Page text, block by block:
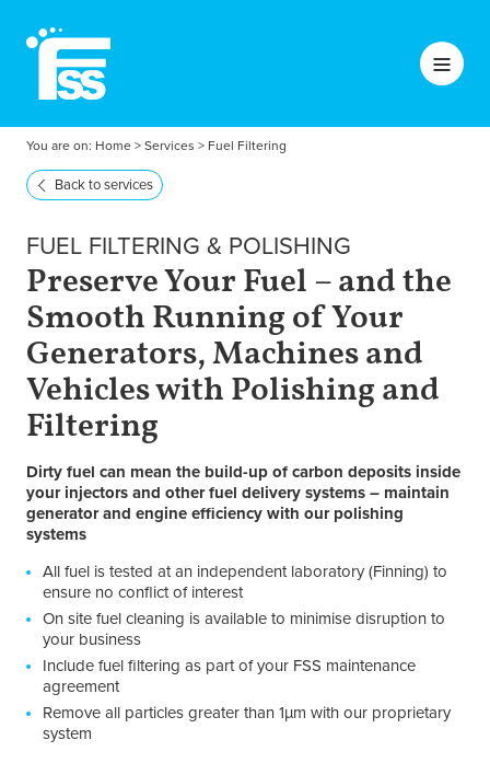
You are on: Home> Services > Fuel Filtering
Back to services
FUEL FILTERING & POLISHING
Preserve Your Fuel – and the
Smooth Running of Your
Generators, Machines and
Vehicles with Polishing and
Filtering
Dirty fuel can mean the build-up of carbon deposits inside
your injectors and other fuel delivery systems – maintain
generator and engine efficiency with our polishing
systems
All fuel is tested at an independent laboratory (Finning) to
ensure no conflict of interest
On site fuel cleaning is available to minimise disruption to
your business
Include fuel filtering as part of your FSS maintenance
agreement
Remove all particles greater than 1µm with our proprietary
system